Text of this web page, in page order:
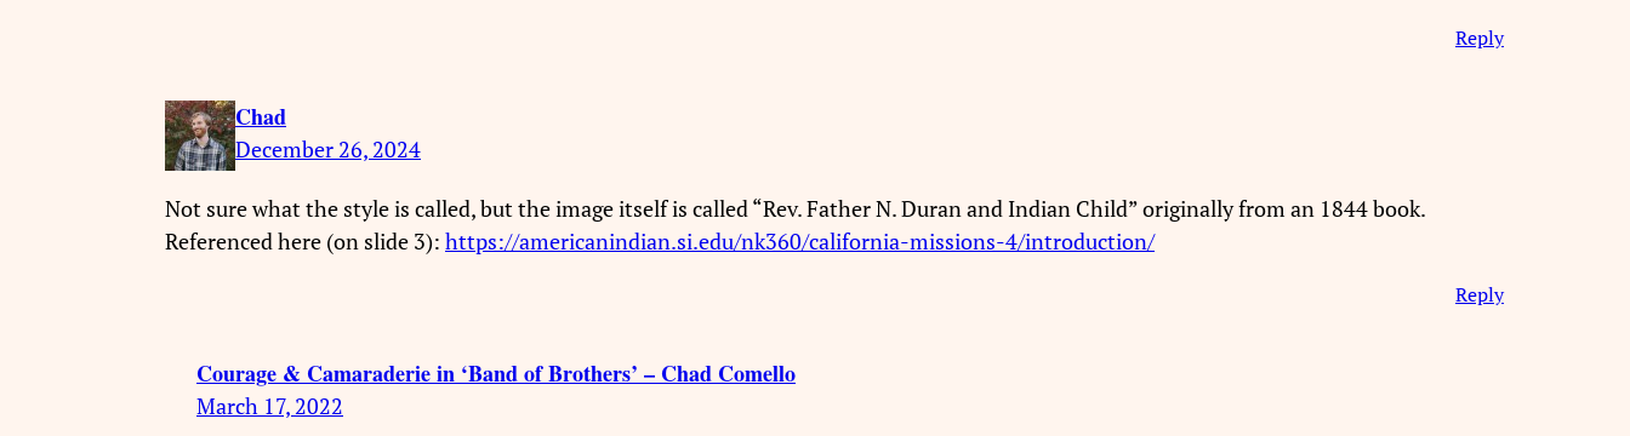
Reply
Chad
December 26, 2024
Not sure what the style is called, but the image itself is called “Rev. Father N. Duran and Indian Child” originally from an 1844 book.
Referenced here (on slide 3): https://americanindian.si.edu/nk360/california-missions-4/introduction/
Reply
Courage & Camaraderie in ‘Band of Brothers’ – Chad Comello
March 17, 2022